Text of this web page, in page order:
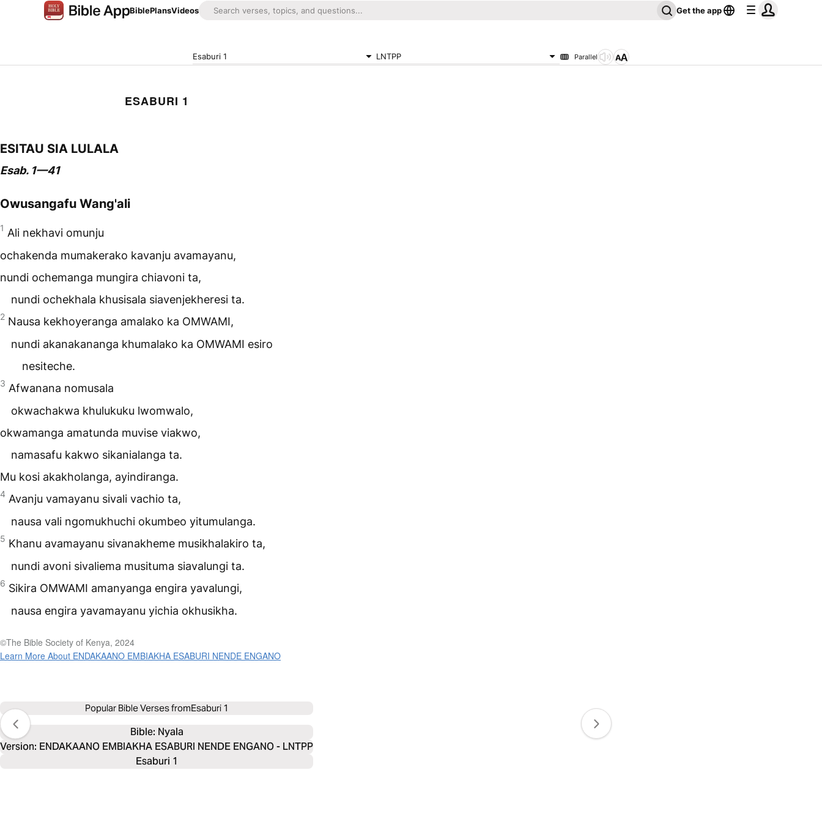
BiblePlansVideos Get the app
Esaburi 1 LNTPP Parallel
ESABURI 1
ESITAU SIA LULALA
Esab. 1—41
Owusangafu Wang'ali
1 Ali nekhavi omunju
ochakenda mumakerako kavanju avamayanu,
nundi ochemanga mungira chiavoni ta,
nundi ochekhala khusisala siavenjekheresi ta.
2 Nausa kekhoyeranga amalako ka OMWAMI,
nundi akanakananga khumalako ka OMWAMI esiro
nesiteche.
3 Afwanana nomusala
okwachakwa khulukuku lwomwalo,
okwamanga amatunda muvise viakwo,
namasafu kakwo sikanialanga ta.
Mu kosi akakholanga, ayindiranga.
4 Avanju vamayanu sivali vachio ta,
nausa vali ngomukhuchi okumbeo yitumulanga.
5 Khanu avamayanu sivanakheme musikhalakiro ta,
nundi avoni sivaliema musituma siavalungi ta.
6 Sikira OMWAMI amanyanga engira yavalungi,
nausa engira yavamayanu yichia okhusikha.
©The Bible Society of Kenya, 2024
Learn More About ENDAKAANO EMBIAKHA ESABURI NENDE ENGANO
Popular Bible Verses fromEsaburi 1
Bible: Nyala
Version: ENDAKAANO EMBIAKHA ESABURI NENDE ENGANO - LNTPP
Esaburi 1